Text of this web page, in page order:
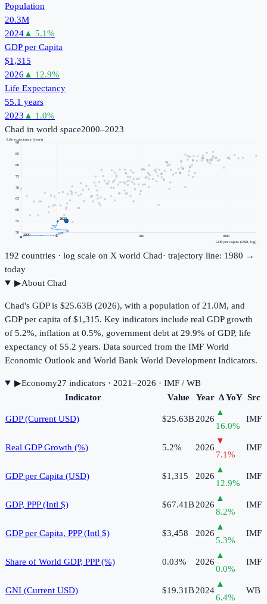
Population
20.3M
2024▲ 5.1%
GDP per Capita
$1,315
2026 ▲ 12.9%
Life Expectancy
55.1 years
2023 ▲ 1.0%
Chad in world space2000–2023
1k 10k 100k
50
55
60
65
70
75
80
85
90
GDP per capita (USD, log)
Life expectancy (years)
2000
2023
192 countries · log scale on X world Chad· trajectory line: 1980 →
today
▶About Chad
Chad's GDP is $25.63B (2026), with a population of 21.0M, and
GDP per capita of $1,315. Key indicators include real GDP growth
of 5.2%, inflation at 0.5%, government debt at 29.9% of GDP, life
expectancy of 55.2 years. Data sourced from the IMF World
Economic Outlook and World Bank World Development Indicators.
▶Economy27 indicators· 2021–2026 · IMF / WB
Indicator
Value Year Δ YoY Src
GDP (Current USD) $25.63B2026
▲
16.0%
IMF
Real GDP Growth (%) 5.2% 2026
▼
7.1%
IMF
GDP per Capita (USD) $1,315 2026
▲
12.9%
IMF
GDP, PPP (Intl $) $67.41B2026
▲
8.2%
IMF
GDP per Capita, PPP (Intl $) $3,458 2026
▲
5.3%
IMF
Share of World GDP, PPP (%) 0.03% 2026
▲
0.0%
IMF
GNI (Current USD) $19.31B2024
▲
6.4%
WB